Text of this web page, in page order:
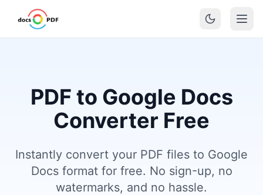
PDF to Google Docs
Converter Free
Instantly convert your PDF files to Google
Docs format for free. No sign-up, no
watermarks, and no hassle.